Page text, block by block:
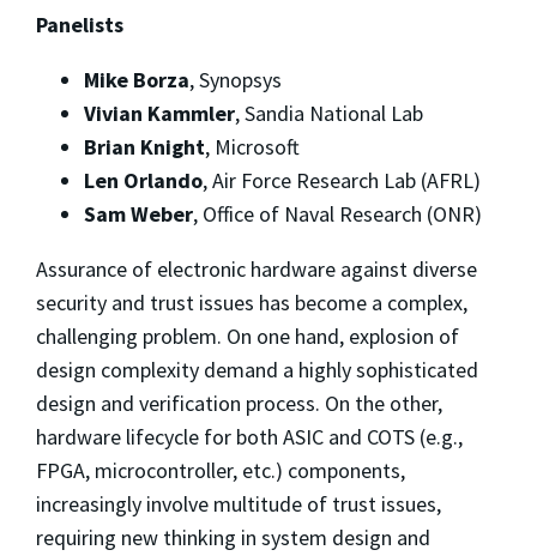
Panelists
Mike Borza, Synopsys
Vivian Kammler, Sandia National Lab
Brian Knight, Microsoft
Len Orlando, Air Force Research Lab (AFRL)
Sam Weber, Office of Naval Research (ONR)
Assurance of electronic hardware against diverse
security and trust issues has become a complex,
challenging problem. On one hand, explosion of
design complexity demand a highly sophisticated
design and verification process. On the other,
hardware lifecycle for both ASIC and COTS (e.g.,
FPGA, microcontroller, etc.) components,
increasingly involve multitude of trust issues,
requiring new thinking in system design and